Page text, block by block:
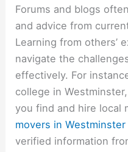
Forums and blogs
and advice from
Learning from others’
navigate the
effectively. For
college in
you find and hire local
movers in Westminster
verified information